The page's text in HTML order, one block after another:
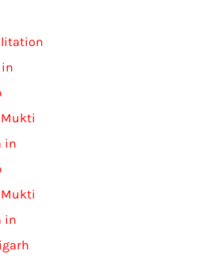
in
in
in